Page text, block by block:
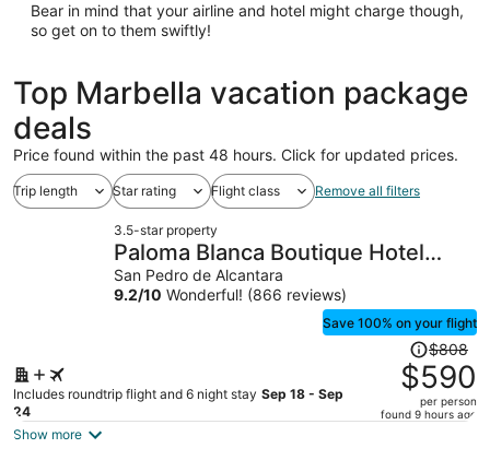
Bear in mind that your airline and hotel might charge though,
so get on to them swiftly!
Top Marbella vacation package
deals
Price found within the past 48 hours. Click for updated prices.
Trip length Star rating Flight class Remove all filters
3.5-star property
Paloma Blanca Boutique Hotel
Puerto Banus
San Pedro de Alcantara
9.2/10 Wonderful! (866 reviews)
Save 100% on your flight
Includes roundtrip flight and 6 night stay Sep 18 - Sep
24
Price
was
$808,
price
$808
$590
per person
found 9 hours ago
Show more